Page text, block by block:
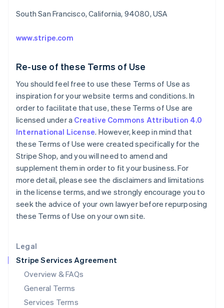
Legal
Stripe Services Agreement
Overview & FAQs
General Terms
Services Terms
South San Francisco, California, 94080, USA
www.stripe.com
Re-use of these Terms of Use
You should feel free to use these Terms of Use as
inspiration for your website terms and conditions. In
order to facilitate that use, these Terms of Use are
licensed under a Creative Commons Attribution 4.0
International License. However, keep in mind that
these Terms of Use were created specifically for the
Stripe Shop, and you will need to amend and
supplement them in order to fit your business. For
more detail, please see the disclaimers and limitations
in the license terms, and we strongly encourage you to
seek the advice of your own lawyer before repurposing
these Terms of Use on your own site.
DeutschEnglish
English
Greece
Hong Kong SAR, China
Hungary
English
India
Ireland
English
Italy
ItalianoEnglish
Japan
Latvia
English
Liechtenstein
DeutschEnglish
Luxembourg
FrançaisDeutschEnglish
Mainland China
简体中文 English
Malaysia
English简体中文